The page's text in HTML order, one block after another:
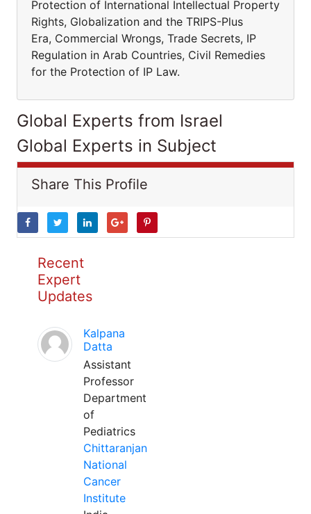
Protection of International Intellectual Property
Rights, Globalization and the TRIPS-Plus
Era, Commercial Wrongs, Trade Secrets, IP
Regulation in Arab Countries, Civil Remedies
for the Protection of IP Law.
Global Experts from Israel
Global Experts in Subject
Share This Profile
Recent
Expert
Updates
Kalpana
Datta
Assistant
Professor
Department
of
Pediatrics
Chittaranjan
National
Cancer
Institute